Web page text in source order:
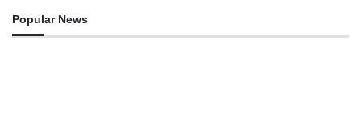
Popular News